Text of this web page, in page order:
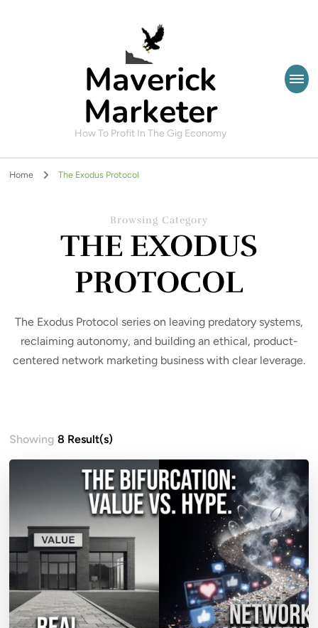
Maverick
Marketer
How To Profit In The Gig Economy
Home The Exodus Protocol
Browsing Category
THE EXODUS
PROTOCOL
The Exodus Protocol series on leaving predatory systems,
reclaiming autonomy, and building an ethical, product-
centered network marketing business with clear leverage.
Showing8 Result(s)